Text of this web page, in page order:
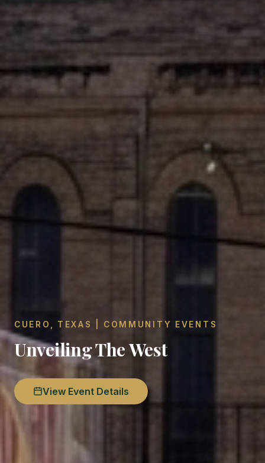
CUERO, TEXAS | COMMUNITY EVENTS
Unveiling The West
View Event Details